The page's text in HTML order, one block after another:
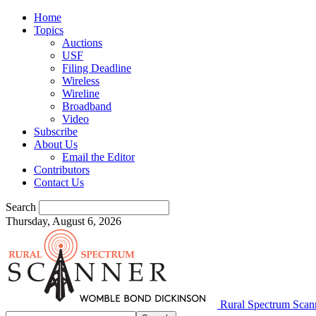
Home
Topics
Auctions
USF
Filing Deadline
Wireless
Wireline
Broadband
Video
Subscribe
About Us
Email the Editor
Contributors
Contact Us
Search
Thursday, August 6, 2026
Rural Spectrum